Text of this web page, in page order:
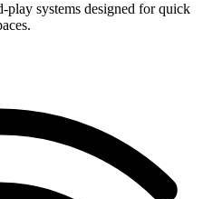
systems designed for quick